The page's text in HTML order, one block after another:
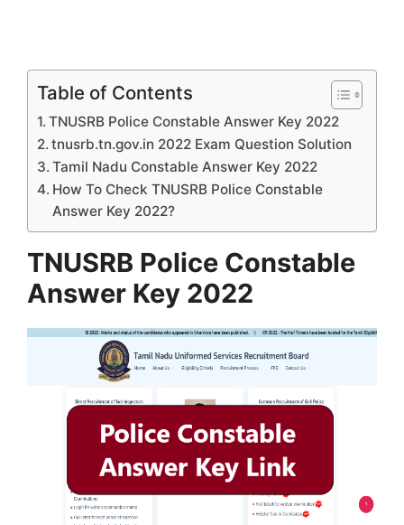
Table of Contents
TNUSRB Police Constable Answer Key 2022
tnusrb.tn.gov.in 2022 Exam Question Solution
Tamil Nadu Constable Answer Key 2022
How To Check TNUSRB Police Constable
Answer Key 2022?
TNUSRB Police Constable
Answer Key 2022